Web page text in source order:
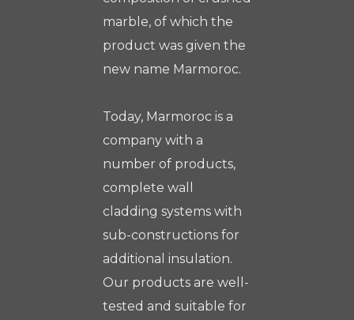
marble, of which the
product was given the
new name Marmoroc.
Today, Marmoroc is a
company with a
number of products,
complete wall
cladding systems with
sub-constructions for
additional insulation.
Our products are well-
tested and suitable for